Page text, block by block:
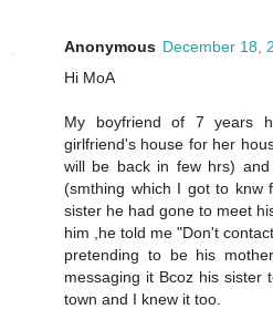
Anonymous December 18,
Hi MoA
My boyfriend of 7 years
girlfriend's house for her
will be back in few hrs)
(smthing which I got to knw
sister he had gone to meet
him ,he told me "Don't
pretending to be his
messaging it Bcoz his
town and I knew it too.